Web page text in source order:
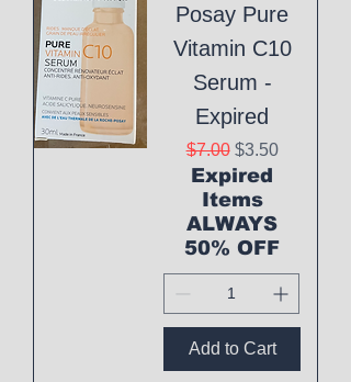
Posay Pure
Vitamin C10
Serum -
Expired
Regular Price
$7.00 Sale Price
$3.50
Expired
Items
ALWAYS
50% OFF
Add to Cart